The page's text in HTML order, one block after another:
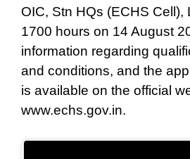
OIC, Stn HQs (ECHS Cell),
1700 hours on 14 August
information regarding
and conditions, and the
is available on the official
www.echs.gov.in.